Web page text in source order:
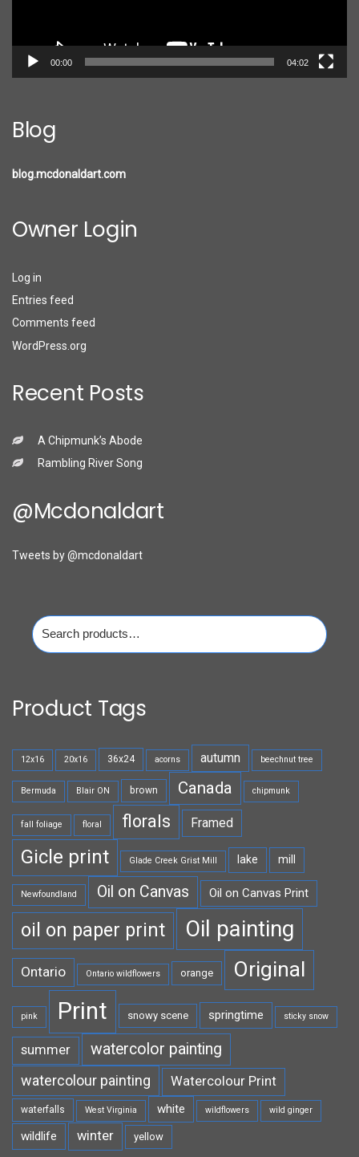
00:00 04:02
Blog
blog.mcdonaldart.com
Owner Login
Log in
Entries feed
Comments feed
WordPress.org
Recent Posts
A Chipmunk’s Abode
Rambling River Song
@mcdonaldart
Tweets by @mcdonaldart
Search
for:
Product Tags
12x16 20x16 36x24 acorns autumn beechnut tree
Bermuda Blair ON brown Canada chipmunk
fall foliage floral florals Framed
Gicle print Glade Creek Grist Mill lake mill
Newfoundland Oil on Canvas Oil on Canvas Print
oil on paper print Oil painting
Ontario Ontario wildflowers orange Original
pink Print snowy scene springtime sticky snow
summer watercolor painting
watercolour painting Watercolour Print
waterfalls West Virginia white wildflowers wild ginger
wildlife winter yellow